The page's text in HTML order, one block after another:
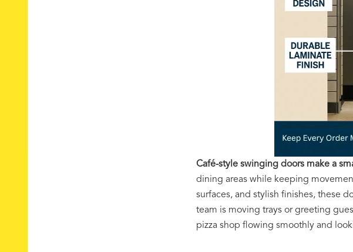
Café-style swinging doors make a
dining areas while keeping
surfaces, and stylish finishes, these
team is moving trays or greeting
pizza shop flowing smoothly and